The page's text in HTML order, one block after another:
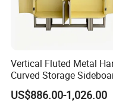
Vertical Fluted Metal
Curved Storage
Premium Indoor Furniture
US$886.00-1,026.00